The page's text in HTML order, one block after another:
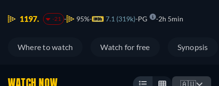
1197. -21 95% 7.1 (319k) PG 2h 5min
Where to watch Watch for free Synopsis
🇦🇺